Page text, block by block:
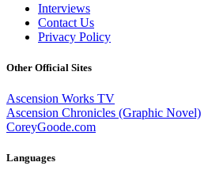
Interviews
Contact Us
Privacy Policy
Other Official Sites
Ascension Works TV
Ascension Chronicles (Graphic Novel)
CoreyGoode.com
Languages